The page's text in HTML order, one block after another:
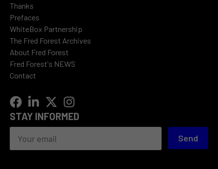
Thanks
Prefaces
WhiteBox Partnership
The Fred Forest Archives
About Fred Forest
Fred Forest's NEWS
Contact
STAY INFORMED
Send